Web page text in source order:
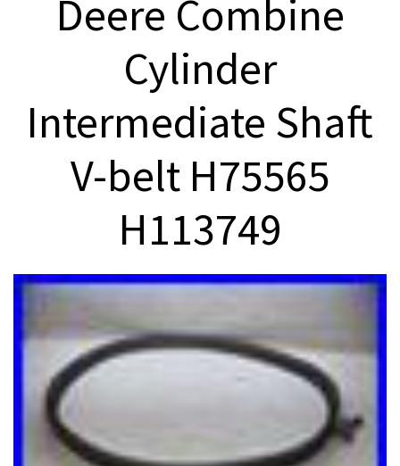
Deere Combine
Cylinder
Intermediate Shaft
V-belt H75565
H113749